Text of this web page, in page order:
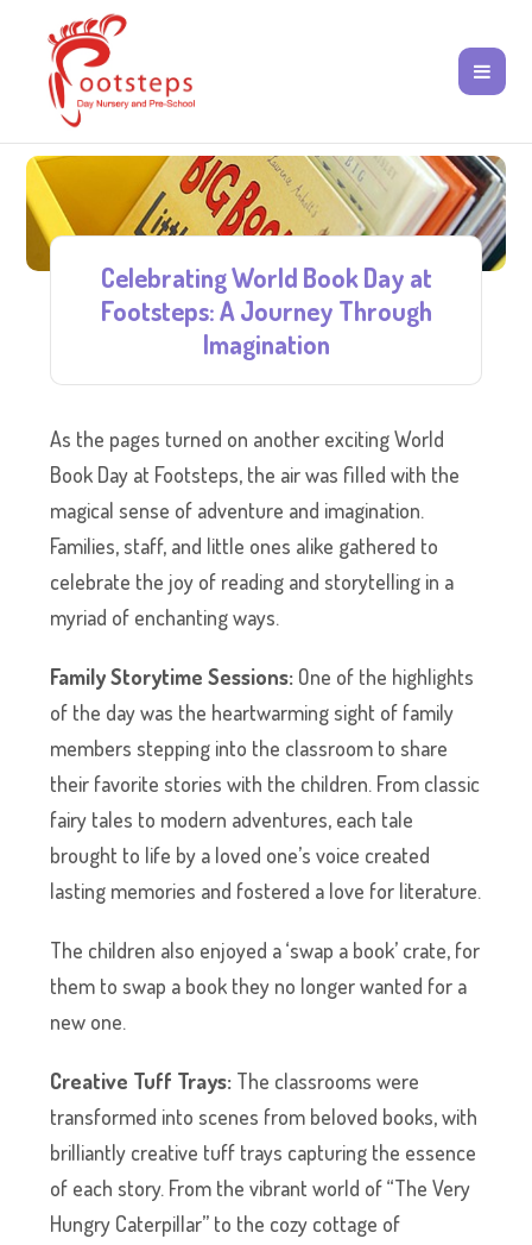
Celebrating World Book Day at
Footsteps: A Journey Through
Imagination
As the pages turned on another exciting World
Book Day at Footsteps, the air was filled with the
magical sense of adventure and imagination.
Families, staff, and little ones alike gathered to
celebrate the joy of reading and storytelling in a
myriad of enchanting ways.
Family Storytime Sessions: One of the highlights
of the day was the heartwarming sight of family
members stepping into the classroom to share
their favorite stories with the children. From classic
fairy tales to modern adventures, each tale
brought to life by a loved one’s voice created
lasting memories and fostered a love for literature.
The children also enjoyed a ‘swap a book’ crate, for
them to swap a book they no longer wanted for a
new one.
Creative Tuff Trays: The classrooms were
transformed into scenes from beloved books, with
brilliantly creative tuff trays capturing the essence
of each story. From the vibrant world of “The Very
Hungry Caterpillar” to the cozy cottage of